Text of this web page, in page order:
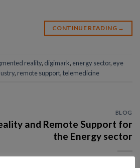
CONTINUE READING →
reality, digimark, energy sector, eye
, remote support,telemedicine
BLOG
and Remote Support for
the Energy sector